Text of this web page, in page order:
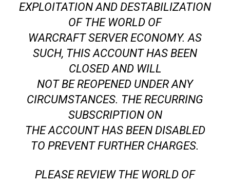
EXPLOITATION AND DESTABILIZATION
OF THE WORLD OF
WARCRAFT SERVER ECONOMY. AS
SUCH, THIS ACCOUNT HAS BEEN
CLOSED AND WILL
NOT BE REOPENED UNDER ANY
CIRCUMSTANCES. THE RECURRING
SUBSCRIPTION ON
THE ACCOUNT HAS BEEN DISABLED
TO PREVENT FURTHER CHARGES.
PLEASE REVIEW THE WORLD OF